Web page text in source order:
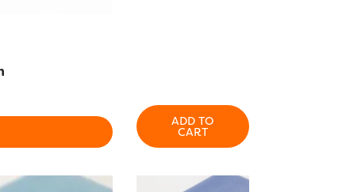
ADD TO
CART